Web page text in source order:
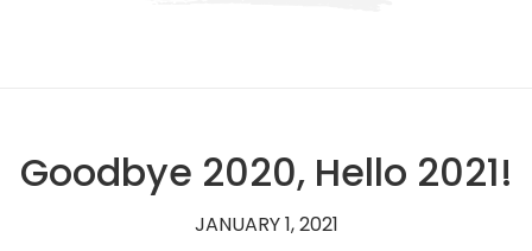
Goodbye 2020, Hello 2021!
JANUARY 1, 2021